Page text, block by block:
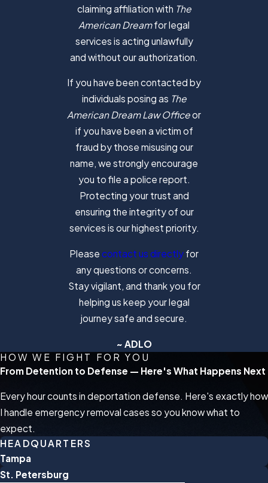
claiming affiliation with The
American Dreamfor legal
services is acting unlawfully
and without our authorization.
If you have been contacted by
individuals posing as The
American Dream Law Officeor
if you have been a victim of
fraud by those misusing our
name, we strongly encourage
you to file a police report.
Protecting your trust and
ensuring the integrity of our
services is our highest priority.
Please contact us directly for
any questions or concerns.
Stay vigilant, and thank you for
helping us keep your legal
journey safe and secure.
~ ADLO
HOW WE FIGHT FOR YOU
From Detention to Defense — Here's What Happens Next
Every hour counts in deportation defense. Here's exactly how
I handle emergency removal cases so you know what to
expect.
HEADQUARTERS
Tampa
St. Petersburg